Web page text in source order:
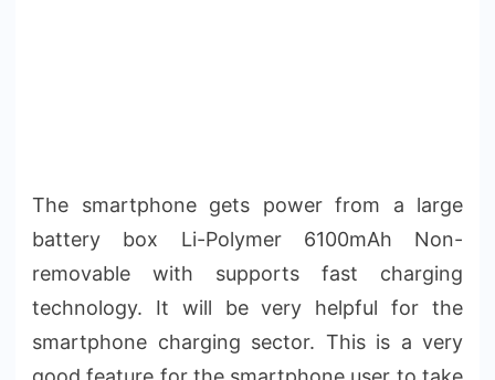
The smartphone gets power from a large
battery box Li-Polymer 6100mAh Non-
removable with supports fast charging
technology. It will be very helpful for the
smartphone charging sector. This is a very